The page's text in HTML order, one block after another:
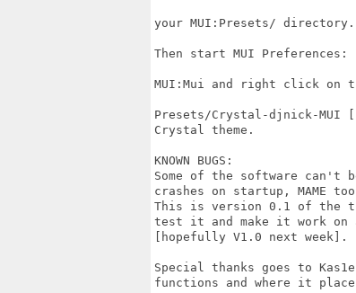
your MUI:Presets/ directory.
Then start MUI Preferences:
MUI:Mui and right click on
Presets/Crystal-djnick-MUI
Crystal theme.
KNOWN BUGS:
Some of the software can't
crashes on startup, MAME
This is version 0.1 of the
test it and make it work on
[hopefully V1.0 next week].
Special thanks goes to
functions and where it